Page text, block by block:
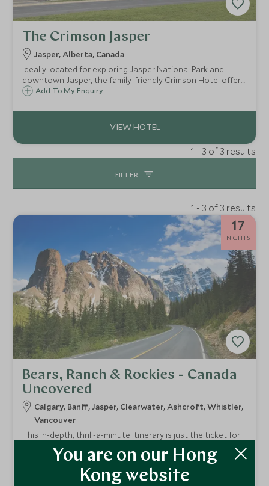
The Crimson Jasper
Jasper, Alberta, Canada
Ideally located for exploring Jasper National Park and
downtown Jasper, the family-friendly Crimson Hotel offers
accommodation with kitchen facilities, a modern informal
hot tub and fitness centre.
Add To My Enquiry
1 - 3 of 3 results
FILTER
1 - 3 of 3 results
17
NIGHTS
Bears, Ranch & Rockies - Canada
Uncovered
Calgary, Banff, Jasper, Clearwater, Ashcroft, Whistler,
Vancouver
This in-depth, thrill-a-minute itinerary is just the ticket for
an epic summertime holiday exploring the best of Canada’s
great outdoors. Experience off-the-beaten track “cowboy
country”, visit the iconic Rocky Mountains and discover
some of the country’s lesser visited but arguably even
HKD $48,400pp
You are on our Hong
Kong website